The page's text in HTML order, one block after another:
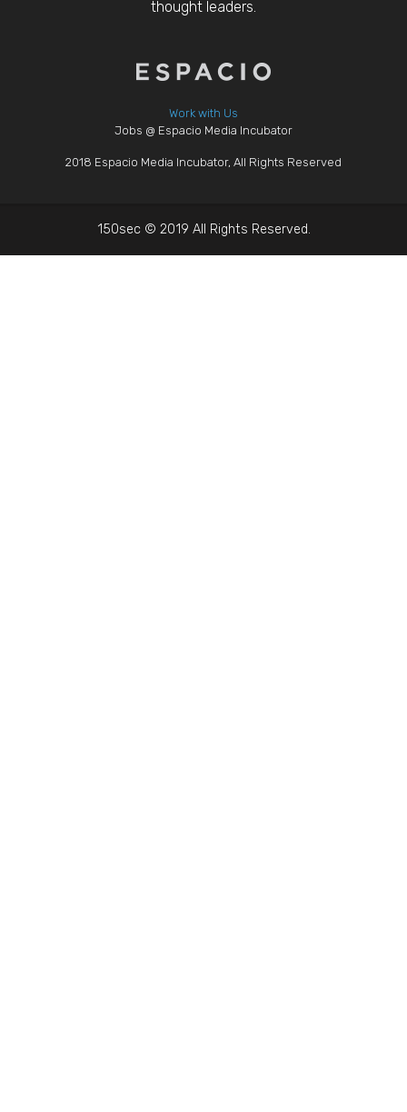
thought leaders.
Work with Us
Jobs @ Espacio Media Incubator
2018 Espacio Media Incubator, All Rights Reserved
150sec © 2019 All Rights Reserved.